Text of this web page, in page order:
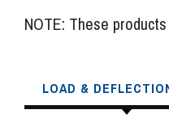
NOTE: These
LOAD &